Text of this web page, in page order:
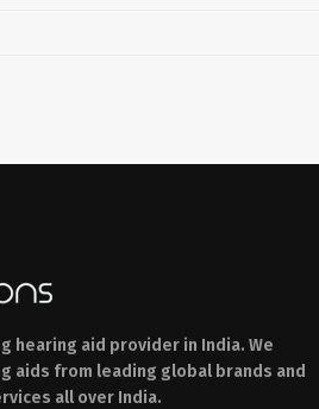
hearing aid provider in India. We
aids from leading global brands and
all over India.